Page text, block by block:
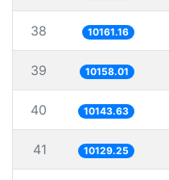
38 10161.16
39 10158.01
40 10143.63
41 10129.25